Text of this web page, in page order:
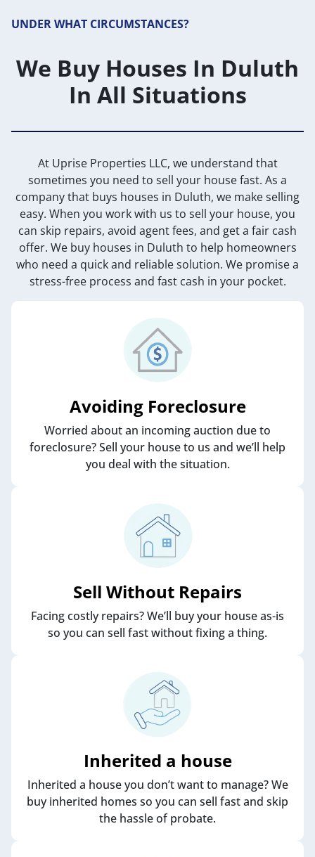
UNDER WHAT CIRCUMSTANCES?
We Buy Houses In Duluth
In All Situations
At Uprise Properties LLC, we understand that
sometimes you need to sell your house fast. As a
company that buys houses in Duluth, we make selling
easy. When you work with us to sell your house, you
can skip repairs, avoid agent fees, and get a fair cash
offer. We buy houses in Duluth to help homeowners
who need a quick and reliable solution. We promise a
stress-free process and fast cash in your pocket.
Avoiding Foreclosure
Worried about an incoming auction due to
foreclosure? Sell your house to us and we’ll help
you deal with the situation.
Sell Without Repairs
Facing costly repairs? We’ll buy your house as-is
so you can sell fast without fixing a thing.
Inherited a house
Inherited a house you don’t want to manage? We
buy inherited homes so you can sell fast and skip
the hassle of probate.